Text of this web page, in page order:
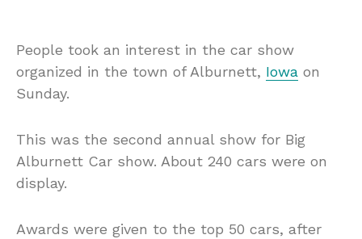
People took an interest in the car show
organized in the town of Alburnett, Iowa on
Sunday.
This was the second annual show for Big
Alburnett Car show. About 240 cars were on
display.
Awards were given to the top 50 cars, after